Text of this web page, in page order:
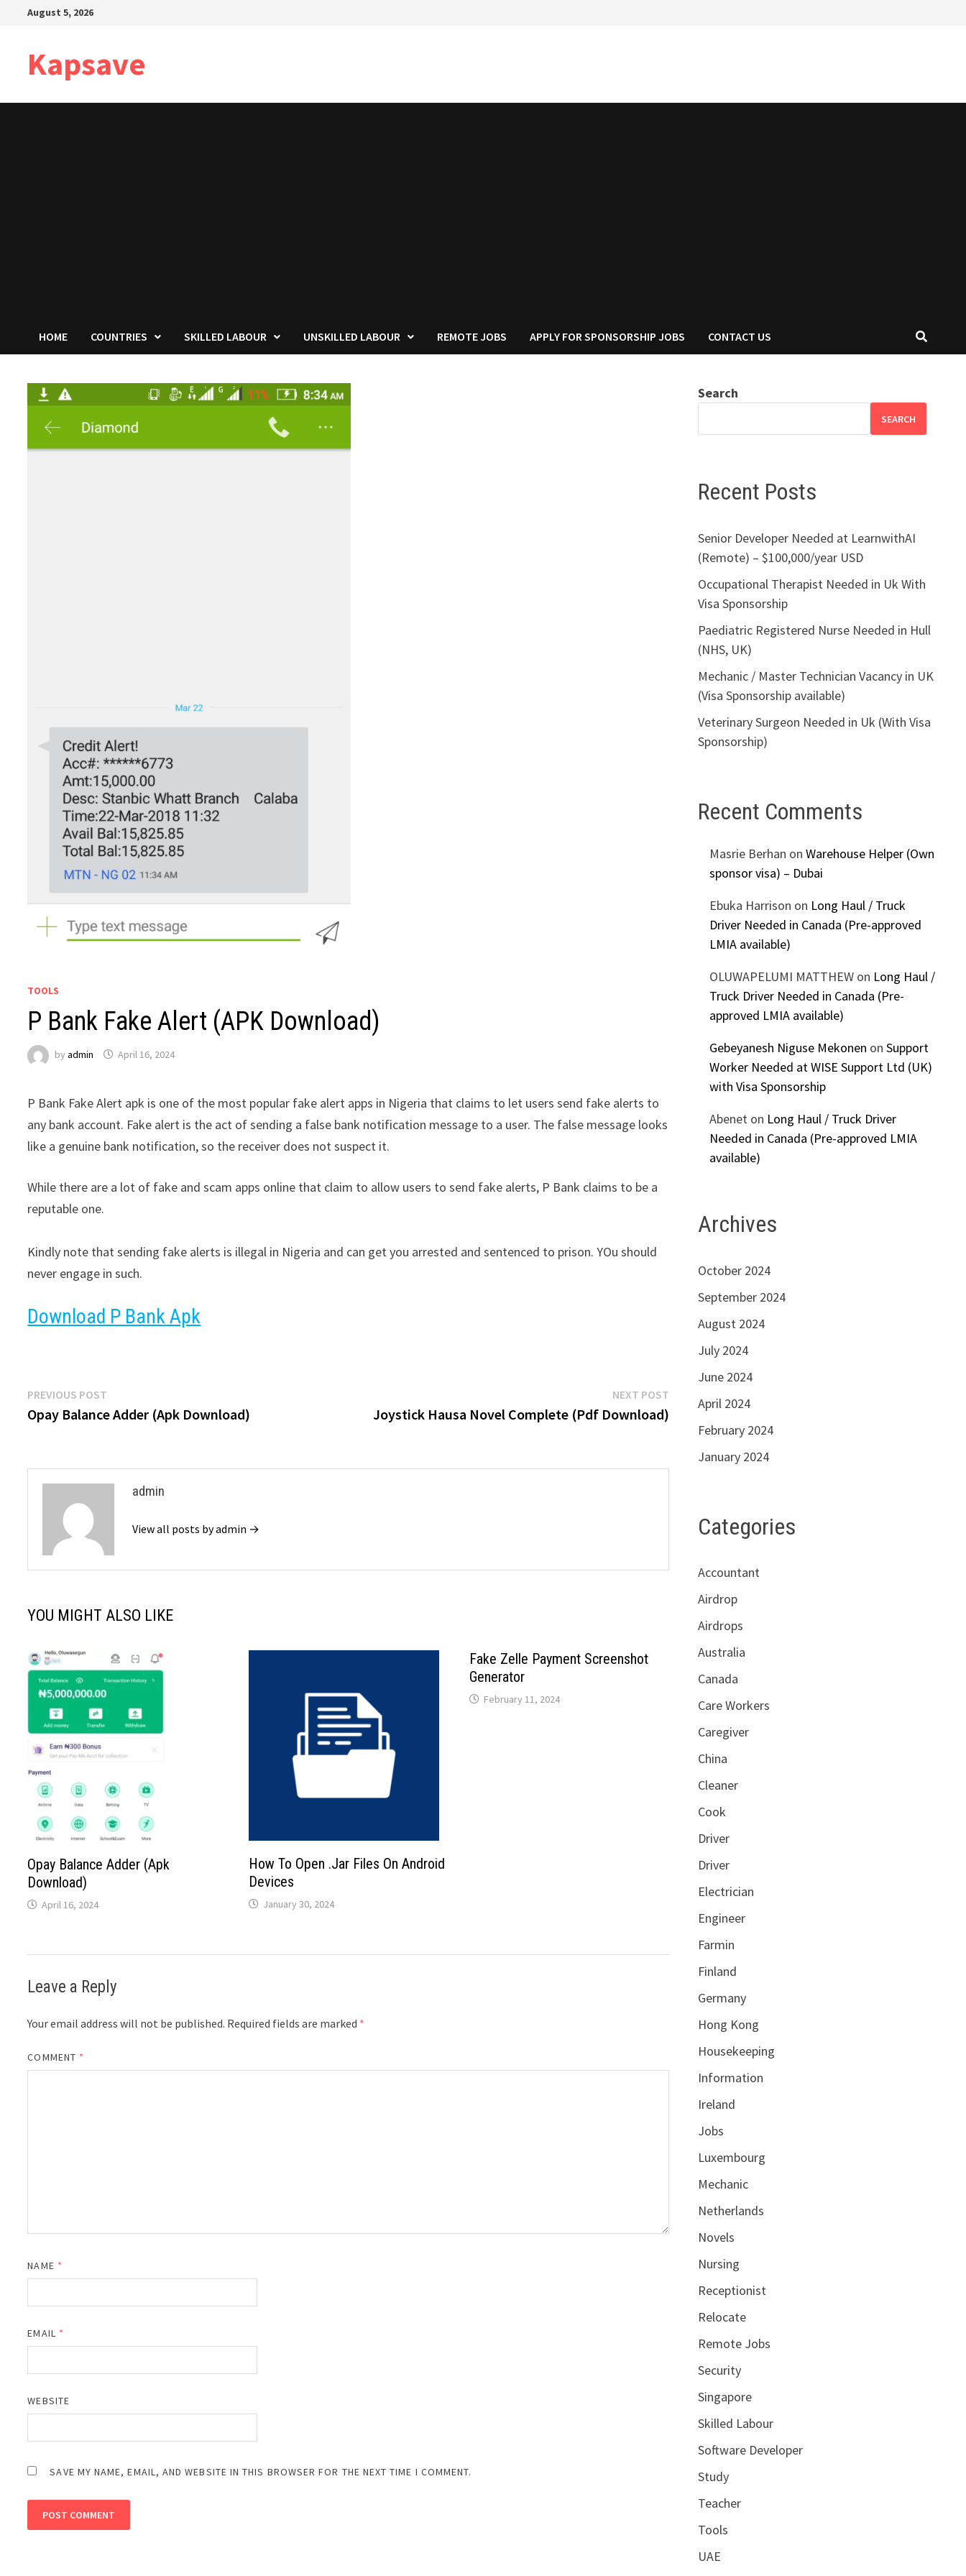
August 5, 2026
Kapsave
HOME COUNTRIES SKILLED LABOUR UNSKILLED LABOUR REMOTE JOBS APPLY FOR SPONSORSHIP JOBS CONTACT US
TOOLS
P Bank Fake Alert (APK Download)
byadmin April 16, 2024
P Bank Fake Alert apk is one of the most popular fake alert apps in Nigeria that claims to let users send fake alerts to
any bank account. Fake alert is the act of sending a false bank notification message to a user. The false message looks
like a genuine bank notification, so the receiver does not suspect it.
While there are a lot of fake and scam apps online that claim to allow users to send fake alerts, P Bank claims to be a
reputable one.
Kindly note that sending fake alerts is illegal in Nigeria and can get you arrested and sentenced to prison. YOu should
never engage in such.
Download P Bank Apk
Post
navigation
PREVIOUS POST
post:
Opay Balance Adder (Apk Download)
NEXT POSTNext
post:
Joystick Hausa Novel Complete (Pdf Download)
admin
View all posts by admin →
YOU MIGHT ALSO LIKE
Opay Balance Adder (Apk
Download)
April 16, 2024
How To Open .Jar Files On Android
Devices
January 30, 2024
Fake Zelle Payment Screenshot
Generator
February 11, 2024
Leave a Reply
Your email address will not be published. Required fields are marked *
COMMENT *
NAME *
EMAIL *
WEBSITE
SAVE MY NAME, EMAIL, AND WEBSITE IN THIS BROWSER FOR THE NEXT TIME I COMMENT.
Search
SEARCH
Recent Posts
Senior Developer Needed at LearnwithAI
(Remote) – $100,000/year USD
Occupational Therapist Needed in Uk With
Visa Sponsorship
Paediatric Registered Nurse Needed in Hull
(NHS, UK)
Mechanic / Master Technician Vacancy in UK
(Visa Sponsorship available)
Veterinary Surgeon Needed in Uk (With Visa
Sponsorship)
Recent Comments
Masrie Berhan on Warehouse Helper (Own
sponsor visa) – Dubai
Ebuka Harrison on Long Haul / Truck
Driver Needed in Canada (Pre-approved
LMIA available)
OLUWAPELUMI MATTHEWon Long Haul /
Truck Driver Needed in Canada (Pre-
approved LMIA available)
Gebeyanesh Niguse Mekonen on Support
Worker Needed at WISE Support Ltd (UK)
with Visa Sponsorship
Abeneton Long Haul / Truck Driver
Needed in Canada (Pre-approved LMIA
available)
Archives
October 2024
September 2024
August 2024
July 2024
June 2024
April 2024
February 2024
January 2024
Categories
Accountant
Airdrop
Airdrops
Australia
Canada
Care Workers
Caregiver
China
Cleaner
Cook
Driver
Driver
Electrician
Engineer
Farmin
Finland
Germany
Hong Kong
Housekeeping
Information
Ireland
Jobs
Luxembourg
Mechanic
Netherlands
Novels
Nursing
Receptionist
Relocate
Remote Jobs
Security
Singapore
Skilled Labour
Software Developer
Study
Teacher
Tools
UAE